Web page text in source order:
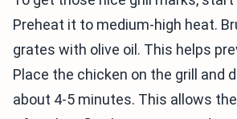
Preheat it to medium-high heat.
grates with olive oil. This helps
Place the chicken on the grill and
about 4-5 minutes. This allows